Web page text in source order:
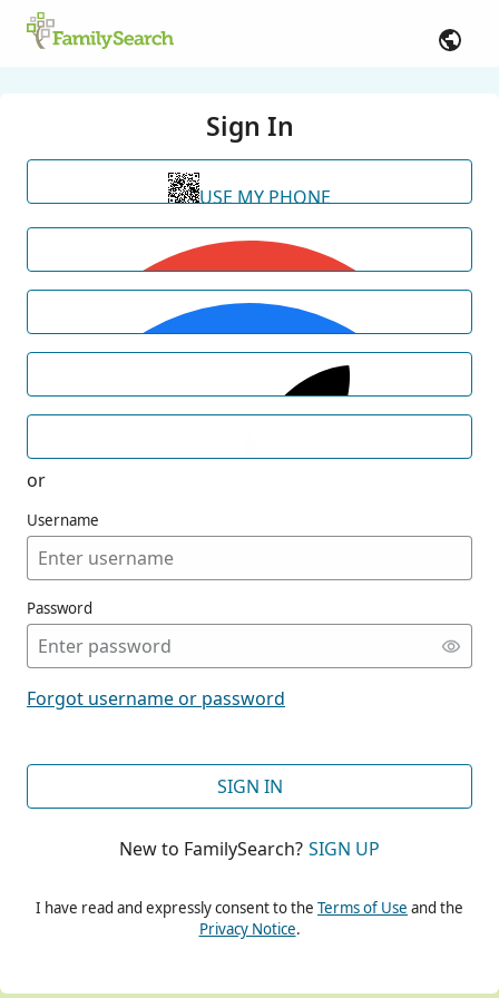
Sign In
USE MY PHONE
or
Username
Password
Forgot username or password
SIGN IN
New to FamilySearch? SIGN UP
I have read and expressly consent to the Terms of Use and the
Privacy Notice.